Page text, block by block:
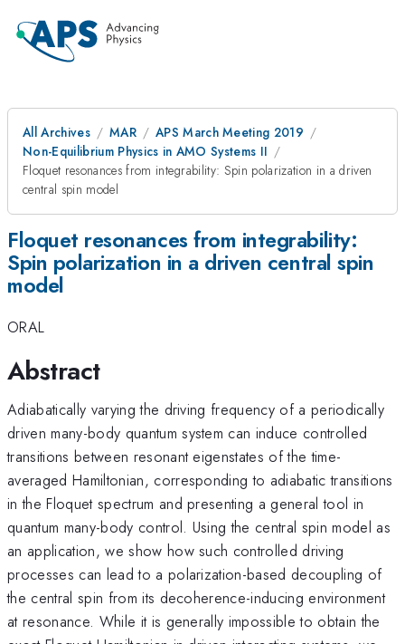
All Archives MAR
APS March Meeting 2019
Non-Equilibrium Physics in AMO Systems II
Floquet resonances from integrability: Spin polarization in a driven
central spin model
Floquet resonances from integrability:
Spin polarization in a driven central spin
model
ORAL
Abstract
Adiabatically varying the driving frequency of a periodically
driven many-body quantum system can induce controlled
transitions between resonant eigenstates of the time-
averaged Hamiltonian, corresponding to adiabatic transitions
in the Floquet spectrum and presenting a general tool in
quantum many-body control. Using the central spin model as
an application, we show how such controlled driving
processes can lead to a polarization-based decoupling of
the central spin from its decoherence-inducing environment
at resonance. While it is generally impossible to obtain the